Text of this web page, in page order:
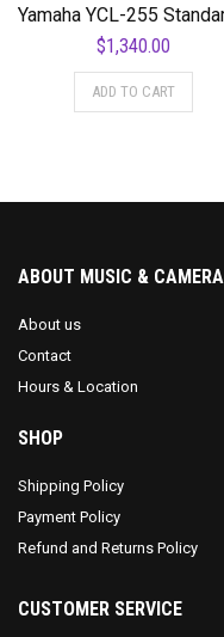
$1,340.00
ADD TO CART
ABOUT MUSIC & CAMERA
About us
Contact
Hours & Location
SHOP
Shipping Policy
Payment Policy
Refund and Returns Policy
CUSTOMER SERVICE